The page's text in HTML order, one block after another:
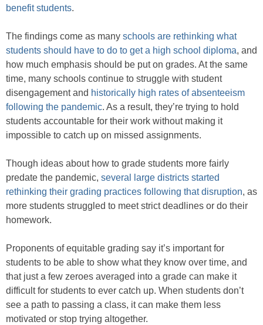
benefit students.
The findings come as many schools are rethinking what
students should have to do to get a high school diploma, and
how much emphasis should be put on grades. At the same
time, many schools continue to struggle with student
disengagement and historically high rates of absenteeism
following the pandemic. As a result, they’re trying to hold
students accountable for their work without making it
impossible to catch up on missed assignments.
Though ideas about how to grade students more fairly
predate the pandemic, several large districts started
rethinking their grading practices following that disruption, as
more students struggled to meet strict deadlines or do their
homework.
Proponents of equitable grading say it’s important for
students to be able to show what they know over time, and
that just a few zeroes averaged into a grade can make it
difficult for students to ever catch up. When students don’t
see a path to passing a class, it can make them less
motivated or stop trying altogether.